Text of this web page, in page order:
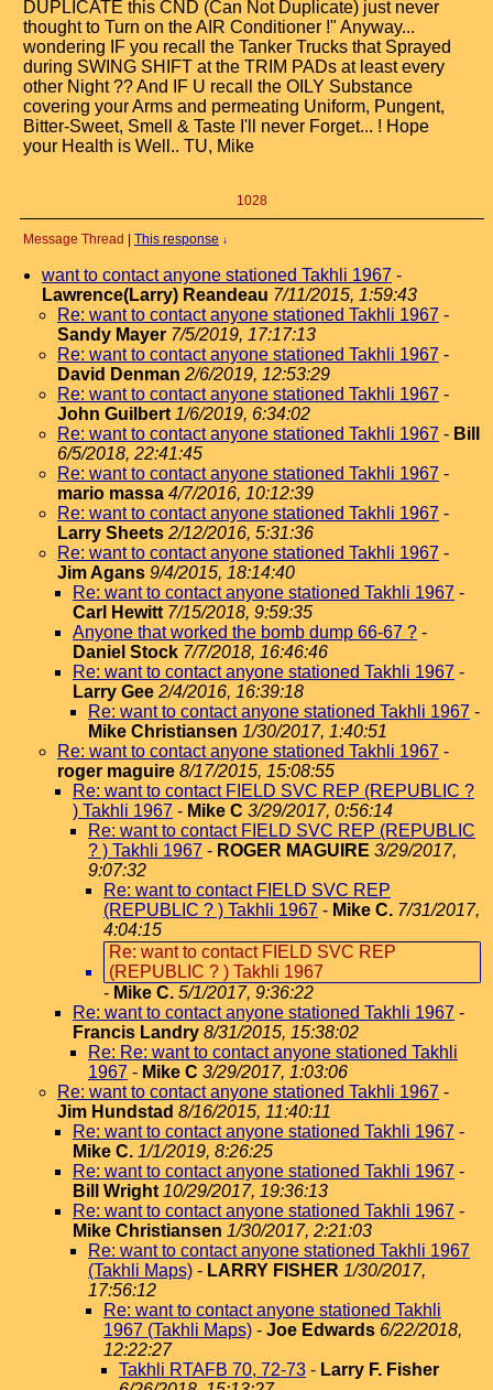
DUPLICATE this CND (Can Not Duplicate) just never
thought to Turn on the AIR Conditioner !" Anyway...
wondering IF you recall the Tanker Trucks that Sprayed
during SWING SHIFT at the TRIM PADs at least every
other Night ?? And IF U recall the OILY Substance
covering your Arms and permeating Uniform, Pungent,
Bitter-Sweet, Smell & Taste I'll never Forget... ! Hope
your Health is Well.. TU, Mike
1028
Message Thread This response ↓
want to contact anyone stationed Takhli 1967 -
Lawrence(Larry) Reandeau 7/11/2015, 1:59:43
Re: want to contact anyone stationed Takhli 1967 -
Sandy Mayer 7/5/2019, 17:17:13
Re: want to contact anyone stationed Takhli 1967 -
David Denman 2/6/2019, 12:53:29
Re: want to contact anyone stationed Takhli 1967 -
John Guilbert 1/6/2019, 6:34:02
Re: want to contact anyone stationed Takhli 1967 - Bill
6/5/2018, 22:41:45
Re: want to contact anyone stationed Takhli 1967 -
mario massa 4/7/2016, 10:12:39
Re: want to contact anyone stationed Takhli 1967 -
Larry Sheets 2/12/2016, 5:31:36
Re: want to contact anyone stationed Takhli 1967 -
Jim Agans 9/4/2015, 18:14:40
Re: want to contact anyone stationed Takhli 1967 -
Carl Hewitt 7/15/2018, 9:59:35
Anyone that worked the bomb dump 66-67 ? -
Daniel Stock 7/7/2018, 16:46:46
Re: want to contact anyone stationed Takhli 1967 -
Larry Gee 2/4/2016, 16:39:18
Re: want to contact anyone stationed Takhli 1967 -
Mike Christiansen 1/30/2017, 1:40:51
Re: want to contact anyone stationed Takhli 1967 -
roger maguire 8/17/2015, 15:08:55
Re: want to contact FIELD SVC REP (REPUBLIC ?
) Takhli 1967 - Mike C 3/29/2017, 0:56:14
Re: want to contact FIELD SVC REP (REPUBLIC
? ) Takhli 1967 - ROGER MAGUIRE 3/29/2017,
9:07:32
Re: want to contact FIELD SVC REP
(REPUBLIC ? ) Takhli 1967 - Mike C. 7/31/2017,
4:04:15
Re: want to contact FIELD SVC REP
(REPUBLIC ? ) Takhli 1967
- Mike C. 5/1/2017, 9:36:22
Re: want to contact anyone stationed Takhli 1967 -
Francis Landry 8/31/2015, 15:38:02
Re: Re: want to contact anyone stationed Takhli
1967 - Mike C 3/29/2017, 1:03:06
Re: want to contact anyone stationed Takhli 1967 -
Jim Hundstad 8/16/2015, 11:40:11
Re: want to contact anyone stationed Takhli 1967 -
Mike C. 1/1/2019, 8:26:25
Re: want to contact anyone stationed Takhli 1967 -
Bill Wright 10/29/2017, 19:36:13
Re: want to contact anyone stationed Takhli 1967 -
Mike Christiansen 1/30/2017, 2:21:03
Re: want to contact anyone stationed Takhli 1967
(Takhli Maps) - LARRY FISHER 1/30/2017,
17:56:12
Re: want to contact anyone stationed Takhli
1967 (Takhli Maps) - Joe Edwards 6/22/2018,
12:22:27
Takhli RTAFB 70, 72-73 - Larry F. Fisher